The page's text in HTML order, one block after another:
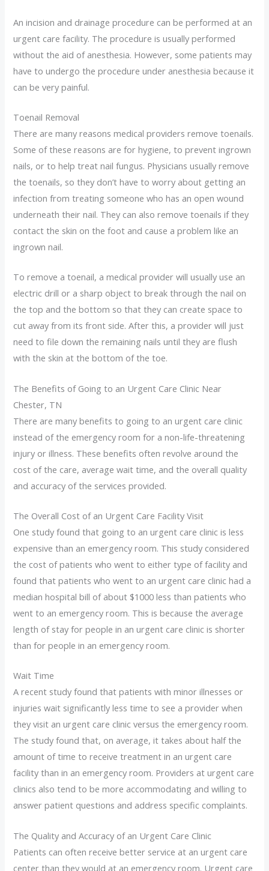
An incision and drainage procedure can be performed at an
urgent care facility. The procedure is usually performed
without the aid of anesthesia. However, some patients may
have to undergo the procedure under anesthesia because it
can be very painful.
Toenail Removal
There are many reasons medical providers remove toenails.
Some of these reasons are for hygiene, to prevent ingrown
nails, or to help treat nail fungus. Physicians usually remove
the toenails, so they don’t have to worry about getting an
infection from treating someone who has an open wound
underneath their nail. They can also remove toenails if they
contact the skin on the foot and cause a problem like an
ingrown nail.
To remove a toenail, a medical provider will usually use an
electric drill or a sharp object to break through the nail on
the top and the bottom so that they can create space to
cut away from its front side. After this, a provider will just
need to file down the remaining nails until they are flush
with the skin at the bottom of the toe.
The Benefits of Going to an Urgent Care Clinic Near
Chester, TN
There are many benefits to going to an urgent care clinic
instead of the emergency room for a non-life-threatening
injury or illness. These benefits often revolve around the
cost of the care, average wait time, and the overall quality
and accuracy of the services provided.
The Overall Cost of an Urgent Care Facility Visit
One study found that going to an urgent care clinic is less
expensive than an emergency room. This study considered
the cost of patients who went to either type of facility and
found that patients who went to an urgent care clinic had a
median hospital bill of about $1000 less than patients who
went to an emergency room. This is because the average
length of stay for people in an urgent care clinic is shorter
than for people in an emergency room.
Wait Time
A recent study found that patients with minor illnesses or
injuries wait significantly less time to see a provider when
they visit an urgent care clinic versus the emergency room.
The study found that, on average, it takes about half the
amount of time to receive treatment in an urgent care
facility than in an emergency room. Providers at urgent care
clinics also tend to be more accommodating and willing to
answer patient questions and address specific complaints.
The Quality and Accuracy of an Urgent Care Clinic
Patients can often receive better service at an urgent care
center than they would at an emergency room. Urgent care